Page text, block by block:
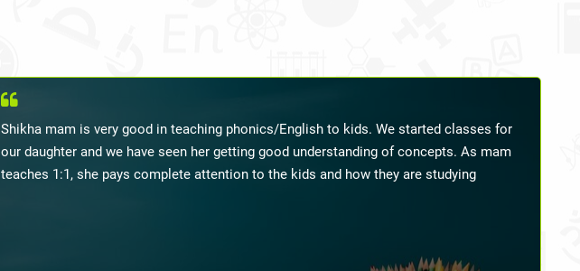
Thanks for Shikha Ma'am's teaching. Her guidelines were very beneficial to me in all
aspects, especially in class management and many small details like taking pictures
and presenting how to control the children with great expertise. With her few tips,